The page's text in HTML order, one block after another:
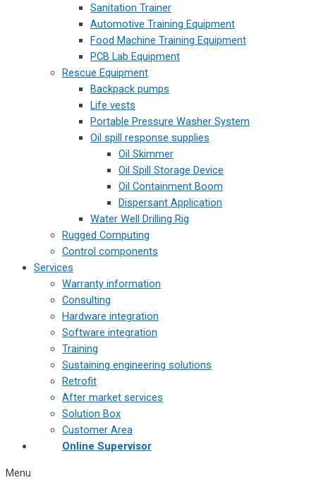
Sanitation Trainer
Automotive Training Equipment
Food Machine Training Equipment
PCB Lab Equipment
Rescue Equipment
Backpack pumps
Life vests
Portable Pressure Washer System
Oil spill response supplies
Oil Skimmer
Oil Spill Storage Device
Oil Containment Boom
Dispersant Application
Water Well Drilling Rig
Rugged Computing
Control components
Services
Warranty information
Consulting
Hardware integration
Software integration
Training
Sustaining engineering solutions
Retrofit
After market services
Solution Box
Customer Area
Online Supervisor
Menu